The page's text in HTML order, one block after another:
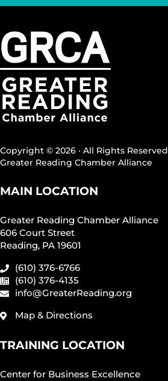
Copyright © 2026 · All Rights Reserved
Greater Reading Chamber Alliance
MAIN LOCATION
Greater Reading Chamber Alliance
606 Court Street
Reading, PA 19601
(610) 376-6766
(610) 376-4135
info@GreaterReading.org
Map & Directions
TRAINING LOCATION
Center for Business Excellence